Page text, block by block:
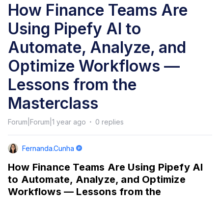
How Finance Teams Are
Using Pipefy AI to
Automate, Analyze, and
Optimize Workflows —
Lessons from the
Masterclass
Forum|Forum|1 year ago 0 replies
Fernanda.cunha
How Finance Teams Are Using Pipefy AI
to Automate, Analyze, and Optimize
Workflows — Lessons from the